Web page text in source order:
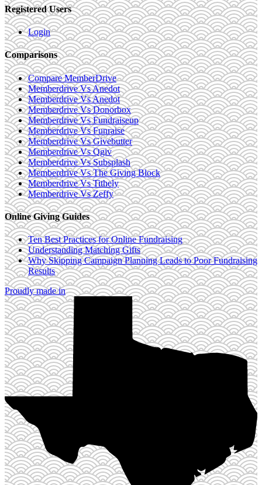
Registered Users
Login
Comparisons
Compare MemberDrive
Memberdrive Vs Anedot
Memberdrive Vs Anedot
Memberdrive Vs Donorbox
Memberdrive Vs Fundraiseup
Memberdrive Vs Funraise
Memberdrive Vs Givebutter
Memberdrive Vs Qgiv
Memberdrive Vs Subsplash
Memberdrive Vs The Giving Block
Memberdrive Vs Tithely
Memberdrive Vs Zeffy
Online Giving Guides
Ten Best Practices for Online Fundraising
Understanding Matching Gifts
Why Skipping Campaign Planning Leads to Poor Fundraising
Results
Proudly made in